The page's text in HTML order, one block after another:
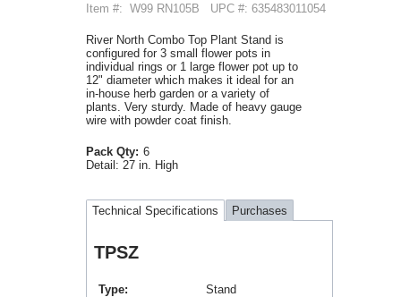
Item #: W99 RN105B UPC #: 635483011054
River North Combo Top Plant Stand is
configured for 3 small flower pots in
individual rings or 1 large flower pot up to
12" diameter which makes it ideal for an
in-house herb garden or a variety of
plants. Very sturdy. Made of heavy gauge
wire with powder coat finish.
Pack Qty: 6
Detail: 27 in. High
Technical Specifications Purchases
TPSZ
Type
Stand